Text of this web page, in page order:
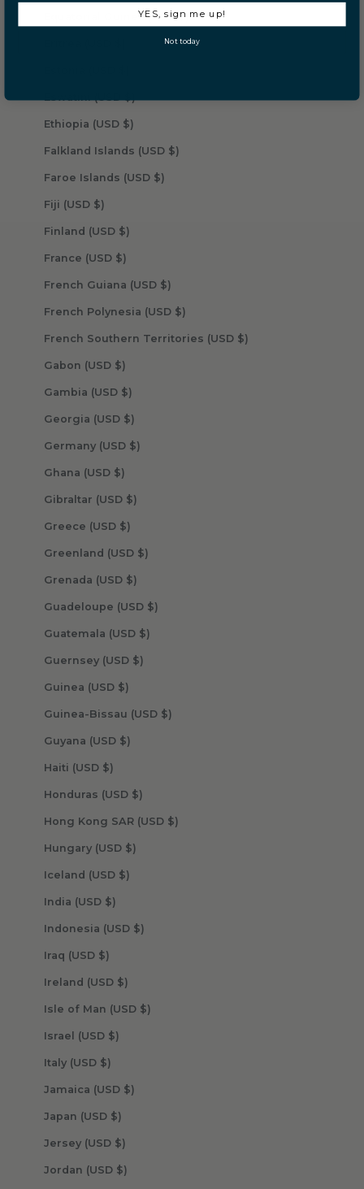
Equatorial Guinea (USD $)
Ethiopia (USD $)
Falkland Islands (USD $)
Faroe Islands (USD $)
Fiji (USD $)
Finland (USD $)
France (USD $)
French Guiana (USD $)
French Polynesia (USD $)
French Southern Territories (USD $)
Gabon (USD $)
Gambia (USD $)
Georgia (USD $)
Germany (USD $)
Ghana (USD $)
Gibraltar (USD $)
Greece (USD $)
Greenland (USD $)
Grenada (USD $)
Guadeloupe (USD $)
Guatemala (USD $)
Guernsey (USD $)
Guinea (USD $)
Guinea-Bissau (USD $)
Guyana (USD $)
Haiti (USD $)
Honduras (USD $)
Hong Kong SAR (USD $)
Hungary (USD $)
Iceland (USD $)
India (USD $)
Indonesia (USD $)
Iraq (USD $)
Ireland (USD $)
Isle of Man (USD $)
Israel (USD $)
Italy (USD $)
Jamaica (USD $)
Japan (USD $)
Jersey (USD $)
Jordan (USD $)
YES, sign me up!
Not today